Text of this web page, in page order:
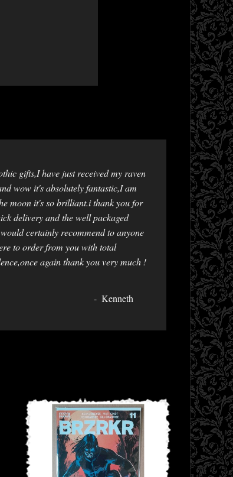
gifts,I have just received my raven
wow it's absolutely fantastic,I am
moon it's so brilliant.i thank you for
delivery and the well packaged
certainly recommend to anyone
to order from you with total
again thank you very much !
Kenneth